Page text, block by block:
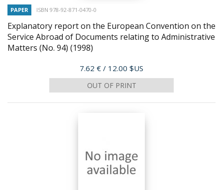
PAPER ISBN 978-92-871-0470-0
Explanatory report on the European Convention on the
Service Abroad of Documents relating to Administrative
Matters (No. 94) (1998)
Price
7.62 € / 12.00 $US
OUT OF PRINT